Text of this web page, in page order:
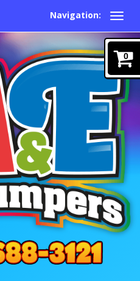
Navigation:
0